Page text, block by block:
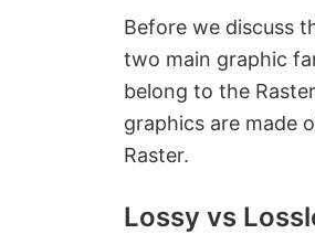
Before we discuss
two main graphic
belong to the
graphics are made
Raster.
Lossy vs